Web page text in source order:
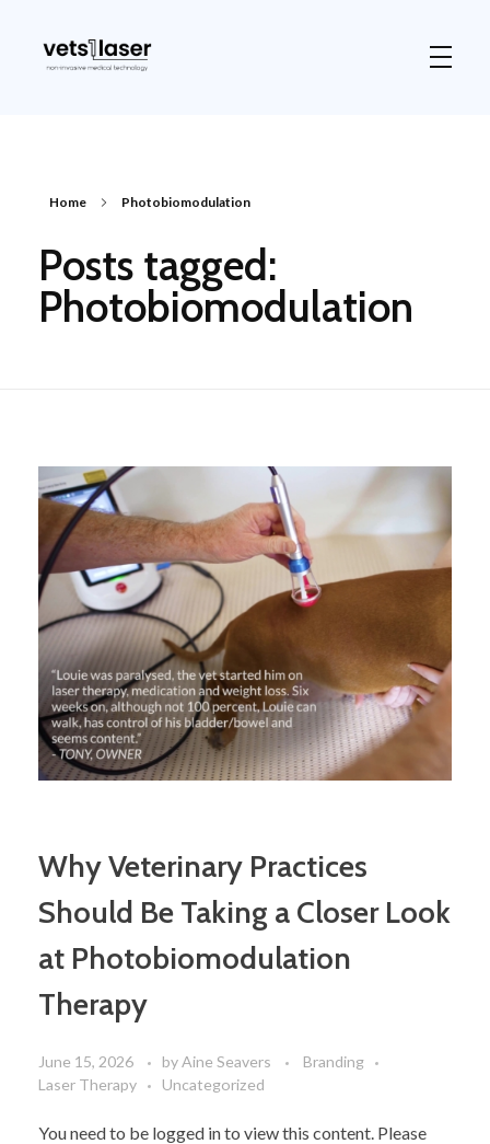
Home Photobiomodulation
Posts tagged:
Photobiomodulation
Why Veterinary Practices
Should Be Taking a Closer Look
at Photobiomodulation
Therapy
June 15, 2026 byAine Seavers
Branding
Laser Therapy
Uncategorized
You need to be logged in to view this content. Please